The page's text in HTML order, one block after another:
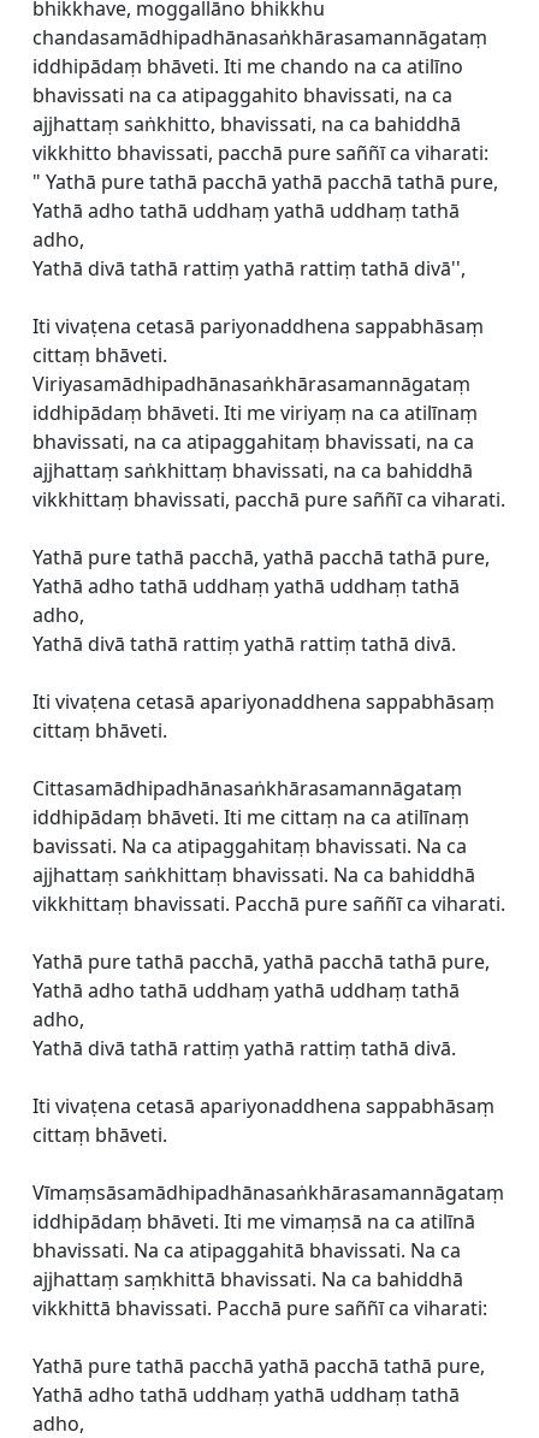
bhikkhave, moggallāno bhikkhu
chandasamādhipadhānasaṅkhārasamannāgataṃ
iddhipādaṃ bhāveti. Iti me chando na ca atilīno
bhavissati na ca atipaggahito bhavissati, na ca
ajjhattaṃ saṅkhitto, bhavissati, na ca bahiddhā
vikkhitto bhavissati, pacchā pure saññī ca viharati:
" Yathā pure tathā pacchā yathā pacchā tathā pure,
Yathā adho tathā uddhaṃ yathā uddhaṃ tathā
adho,
Yathā divā tathā rattiṃ yathā rattiṃ tathā divā'',
Iti vivaṭena cetasā pariyonaddhena sappabhāsaṃ
cittaṃ bhāveti.
Viriyasamādhipadhānasaṅkhārasamannāgataṃ
iddhipādaṃ bhāveti. Iti me viriyaṃ na ca atilīnaṃ
bhavissati, na ca atipaggahitaṃ bhavissati, na ca
ajjhattaṃ saṅkhittaṃ bhavissati, na ca bahiddhā
vikkhittaṃ bhavissati, pacchā pure saññī ca viharati.
Yathā pure tathā pacchā, yathā pacchā tathā pure,
Yathā adho tathā uddhaṃ yathā uddhaṃ tathā
adho,
Yathā divā tathā rattiṃ yathā rattiṃ tathā divā.
Iti vivaṭena cetasā apariyonaddhena sappabhāsaṃ
cittaṃ bhāveti.
Cittasamādhipadhānasaṅkhārasamannāgataṃ
iddhipādaṃ bhāveti. Iti me cittaṃ na ca atilīnaṃ
bavissati. Na ca atipaggahitaṃ bhavissati. Na ca
ajjhattaṃ saṅkhittaṃ bhavissati. Na ca bahiddhā
vikkhittaṃ bhavissati. Pacchā pure saññī ca viharati.
Yathā pure tathā pacchā, yathā pacchā tathā pure,
Yathā adho tathā uddhaṃ yathā uddhaṃ tathā
adho,
Yathā divā tathā rattiṃ yathā rattiṃ tathā divā.
Iti vivaṭena cetasā apariyonaddhena sappabhāsaṃ
cittaṃ bhāveti.
Vīmaṃsāsamādhipadhānasaṅkhārasamannāgataṃ
iddhipādaṃ bhāveti. Iti me vimaṃsā na ca atilīnā
bhavissati. Na ca atipaggahitā bhavissati. Na ca
ajjhattaṃ saṃkhittā bhavissati. Na ca bahiddhā
vikkhittā bhavissati. Pacchā pure saññī ca viharati:
Yathā pure tathā pacchā yathā pacchā tathā pure,
Yathā adho tathā uddhaṃ yathā uddhaṃ tathā
adho,